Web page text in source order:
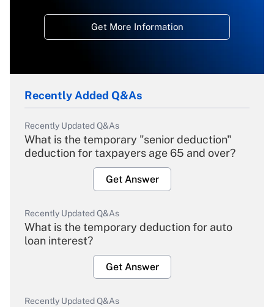
Get More Information
Recently Added Q&As
Recently Updated Q&As
What is the temporary "senior deduction"
deduction for taxpayers age 65 and over?
Get Answer
Recently Updated Q&As
What is the temporary deduction for auto
loan interest?
Get Answer
Recently Updated Q&As